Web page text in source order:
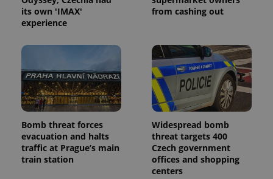
its own 'IMAX'
experience
from cashing out
Bomb threat forces
evacuation and halts
traffic at Prague’s main
train station
Widespread bomb
threat targets 400
Czech government
offices and shopping
centers
ex_polls .expats.cz
Google
Privacy Policy